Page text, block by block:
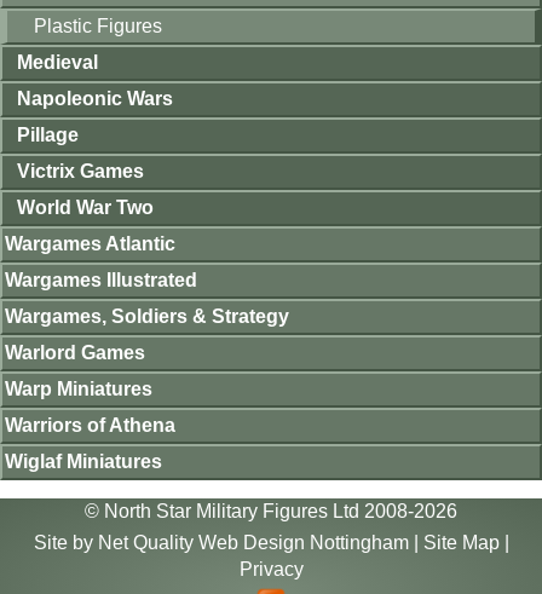
Plastic Figures
Medieval
Napoleonic Wars
Pillage
Victrix Games
World War Two
Wargames Atlantic
Wargames Illustrated
Wargames, Soldiers & Strategy
Warlord Games
Warp Miniatures
Warriors of Athena
Wiglaf Miniatures
© North Star Military Figures Ltd 2008-2026
Site by Net Quality Web Design Nottingham| Site Map|
Privacy